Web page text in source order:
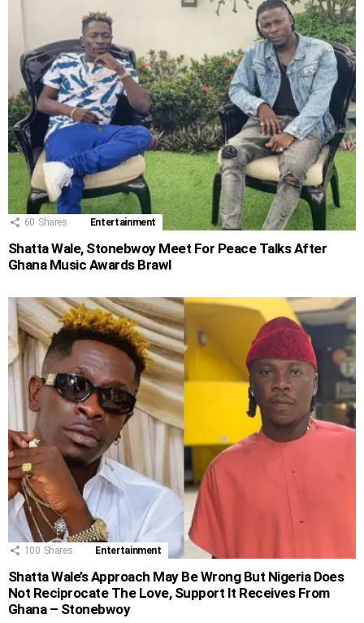
60 Shares Entertainment
Shatta Wale, Stonebwoy Meet For Peace Talks After
Ghana Music Awards Brawl
100 Shares Entertainment
Shatta Wale’s Approach May Be Wrong But Nigeria Does
Not Reciprocate The Love, Support It Receives From
Ghana – Stonebwoy